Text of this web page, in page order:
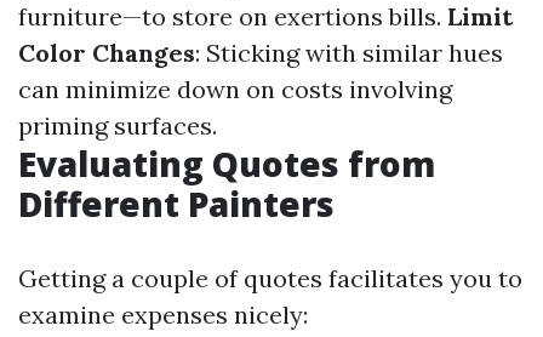
furniture—to store on exertions bills. Limit
Color Changes: Sticking with similar hues
can minimize down on costs involving
priming surfaces.
Evaluating Quotes from
Different Painters
Getting a couple of quotes facilitates you to
examine expenses nicely: